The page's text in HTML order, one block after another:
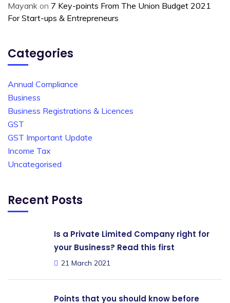
Mayank on 7 Key-points From The Union Budget 2021
For Start-ups & Entrepreneurs
Categories
Annual Compliance
Business
Business Registrations & Licences
GST
GST Important Update
Income Tax
Uncategorised
Recent Posts
Is a Private Limited Company right for
your Business? Read this first
21 March 2021
Points that you should know before